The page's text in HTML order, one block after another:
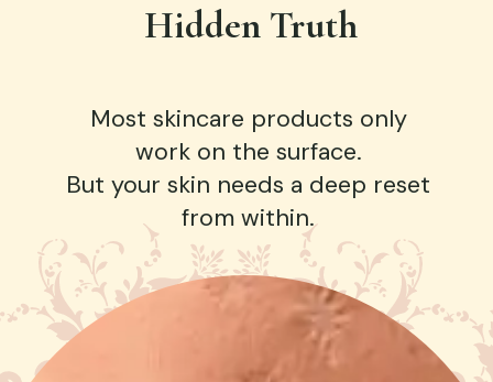
Hidden Truth
Most skincare products only
work on the surface.
But your skin needs a deep reset
from within.